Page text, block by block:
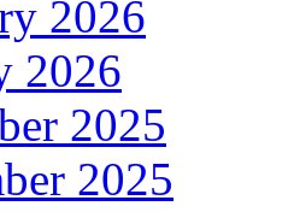
2026
2026
2025
2025